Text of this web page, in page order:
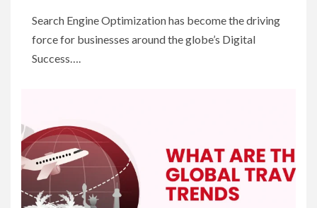
Search Engine Optimization has become the driving
force for businesses around the globe’s Digital
Success….